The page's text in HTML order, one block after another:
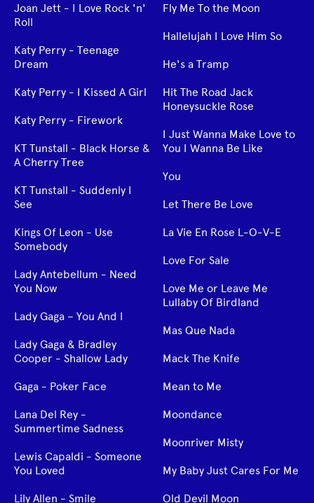
Joan Jett - I Love Rock 'n'
Roll
Katy Perry - Teenage
Dream
Katy Perry - I Kissed A Girl
Katy Perry - Firework
KT Tunstall - Black Horse &
A Cherry Tree
KT Tunstall - Suddenly I
See
Kings Of Leon - Use
Somebody
Lady Antebellum - Need
You Now
Lady Gaga – You And I
Lady Gaga & Bradley
Cooper - Shallow Lady
Gaga - Poker Face
Lana Del Rey -
Summertime Sadness
Lewis Capaldi - Someone
You Loved
Lily Allen - Smile
Fly Me To the Moon
Hallelujah I Love Him So
He's a Tramp
Hit The Road Jack
Honeysuckle Rose
I Just Wanna Make Love to
You I Wanna Be Like
You
Let There Be Love
La Vie En Rose L-O-V-E
Love For Sale
Love Me or Leave Me
Lullaby Of Birdland
Mas Que Nada
Mack The Knife
Mean to Me
Moondance
Moonriver Misty
My Baby Just Cares For Me
Old Devil Moon